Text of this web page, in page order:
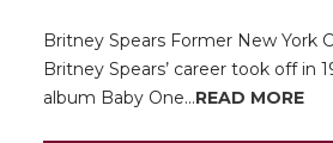
Britney Spears Former New York
Britney Spears’ career took off in
album Baby One...READ MORE